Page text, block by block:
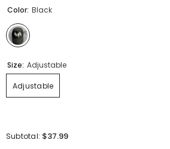
Color: Black
Size: Adjustable
Adjustable
Subtotal: $37.99